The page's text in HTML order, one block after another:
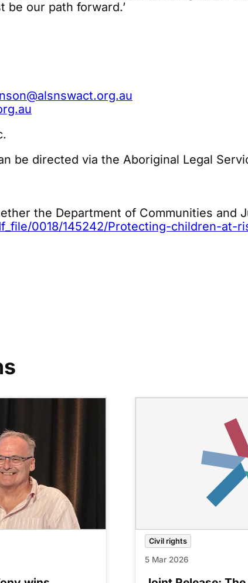
our path forward.’
be directed via the Aboriginal Legal
the Department of Communities and
0018/145242/Protecting-children-at-
Civil rights
5 Mar 2026